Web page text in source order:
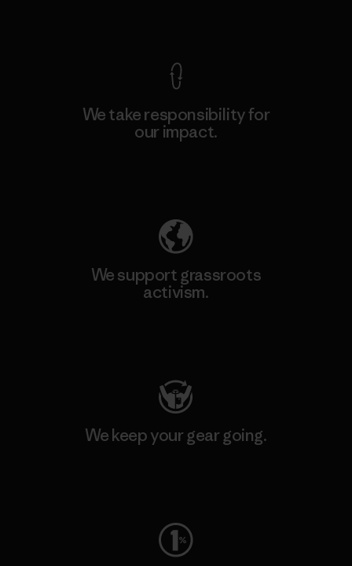
We take responsibility for
our impact.
We support grassroots
activism.
We keep your gear going.